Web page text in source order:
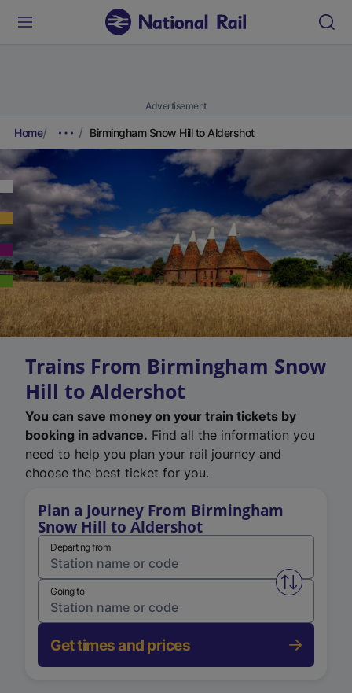
Advertisement
Home Birmingham Snow Hill to Aldershot
Trains From Birmingham Snow
Hill to Aldershot
You can save money on your train tickets by
booking in advance. Find all the information you
need to help you plan your rail journey and
choose the best ticket for you.
Plan a Journey From Birmingham
Snow Hill to Aldershot
Departing from
Swap
Going to
Get times and prices